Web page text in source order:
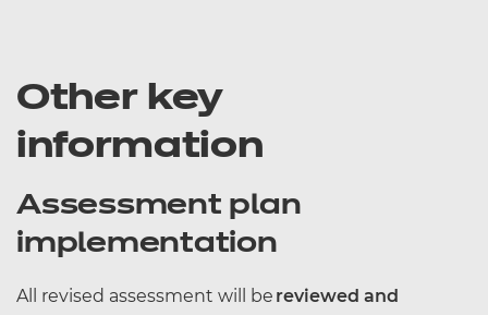
Other key
information
Assessment plan
implementation
All revised assessment will be reviewed and